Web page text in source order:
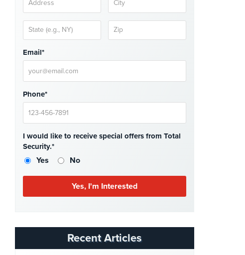
Email*
Phone*
I would like to receive special offers from Total
Security.*
Yes No
Recent Articles